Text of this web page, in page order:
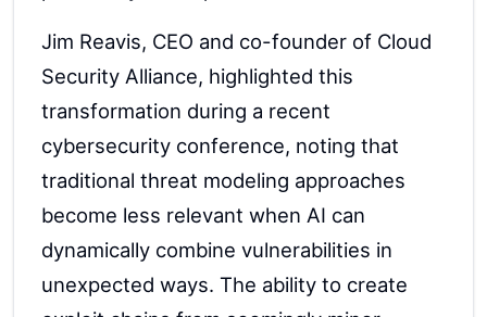
Jim Reavis, CEO and co-founder of Cloud
Security Alliance, highlighted this
transformation during a recent
cybersecurity conference, noting that
traditional threat modeling approaches
become less relevant when AI can
dynamically combine vulnerabilities in
unexpected ways. The ability to create